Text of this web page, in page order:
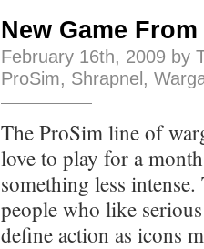
New Game
February 16th, 2009 by
ProSim, Shrapnel,
The ProSim line of
love to play for a
something less
people who like
define action as icons